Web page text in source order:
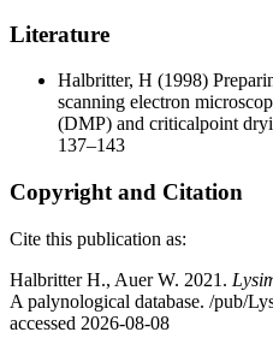
Literature
Halbritter, H (1998)
scanning electron
(DMP) and criticalpoint
137–143
Copyright and Citation
Cite this publication as:
Halbritter H., Auer W. 2021.
A palynological database. /pub/
accessed 2026-08-08